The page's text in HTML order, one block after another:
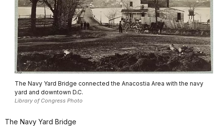
The Navy Yard Bridge connected the Anacostia Area with the navy
yard and downtown D.C.
Library of Congress Photo
The Navy Yard Bridge